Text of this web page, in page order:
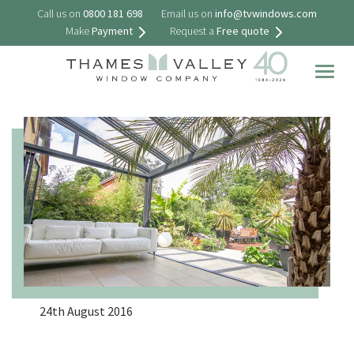
Call us on 0800 181 698 Email us on info@tvwindows.com
MakePayment Request a Free quote
24th August 2016